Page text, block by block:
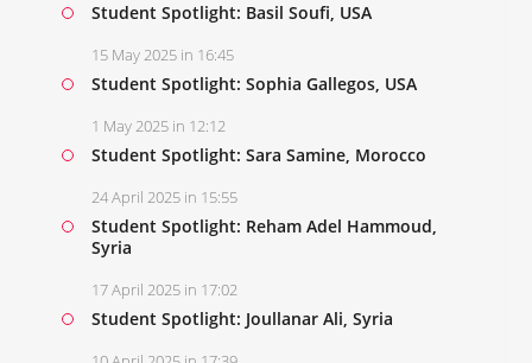
Student Spotlight: Basil Soufi, USA
15 May 2025 in 16:45
Student Spotlight: Sophia Gallegos, USA
1 May 2025 in 12:12
Student Spotlight: Sara Samine, Morocco
24 April 2025 in 15:55
Student Spotlight: Reham Adel Hammoud,
Syria
17 April 2025 in 17:02
Student Spotlight: Joullanar Ali, Syria